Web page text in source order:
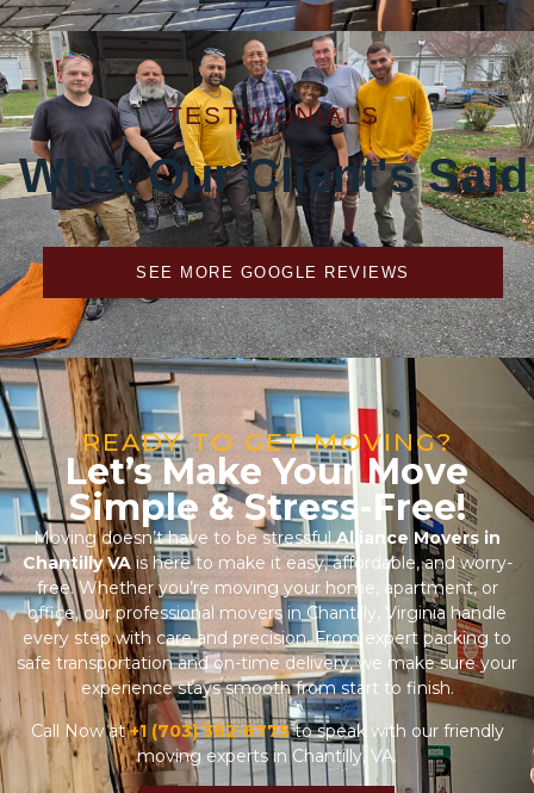
TESTIMONIALS
What Our Client's Said
SEE MORE GOOGLE REVIEWS
READY TO GET MOVING?
Let’s Make Your Move
Simple & Stress-Free!
Moving doesn’t have to be stressful
Alliance Movers in
Chantilly VAis here to make it easy, affordable, and worry-
free. Whether you’re moving your home, apartment, or
office, our professional movers in Chantilly, Virginia handle
every step with care and precision. From expert packing to
safe transportation and on-time delivery, we make sure your
experience stays smooth from start to finish.
Call Now at+1 (703) 362-6775to speak with our friendly
moving experts in Chantilly, VA.
GET FREE QUOTE